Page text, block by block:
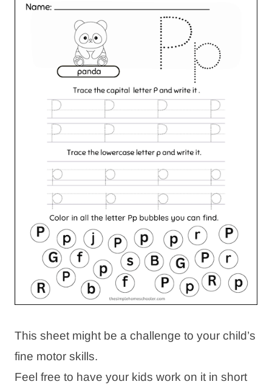
This sheet might be a challenge to your child’s
fine motor skills.
Feel free to have your kids work on it in short